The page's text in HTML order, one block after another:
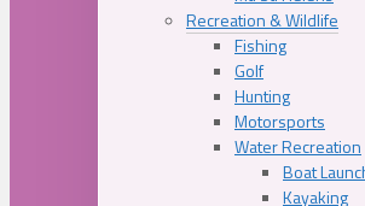
Recreation & Wildlife
Fishing
Golf
Hunting
Motorsports
Water Recreation
Boat
Kayaking